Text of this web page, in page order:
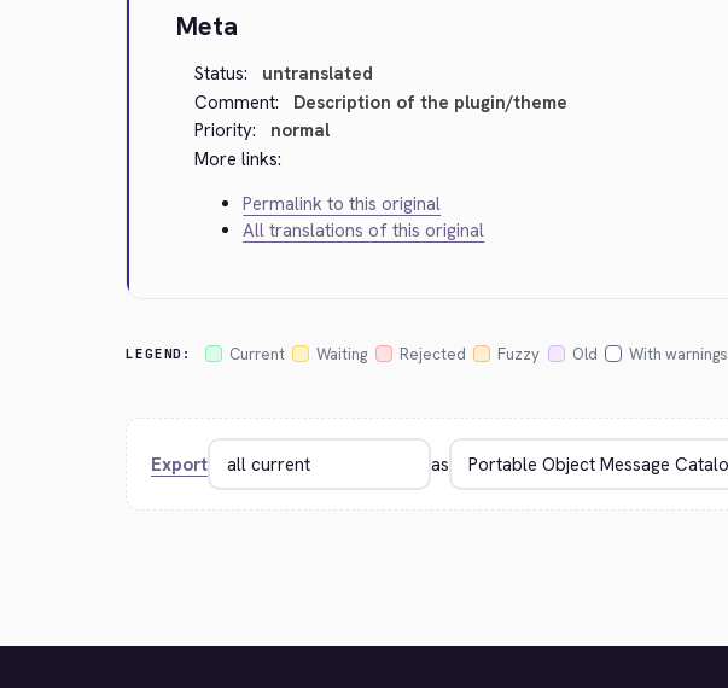
Meta
Status:
untranslated
Comment:
Description of the plugin/theme
Priority:
normal
More links:
Permalink to this original
All translations of this original
LEGEND: Current Waiting Rejected Fuzzy Old With warnings
Export as